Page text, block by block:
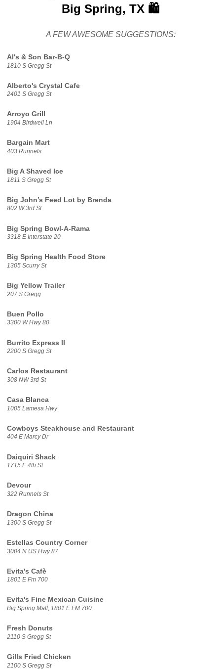
Big Spring, TX 🛍️
A FEW AWESOME SUGGESTIONS:
Al's & Son Bar-B-Q
1810 S Gregg St
Alberto's Crystal Cafe
2401 S Gregg St
Arroyo Grill
1904 Birdwell Ln
Bargain Mart
403 Runnels
Big A Shaved Ice
1811 S Gregg St
Big John’s Feed Lot by Brenda
802 W 3rd St
Big Spring Bowl-A-Rama
3318 E Interstate 20
Big Spring Health Food Store
1305 Scurry St
Big Yellow Trailer
207 S Gregg
Buen Pollo
3300 W Hwy 80
Burrito Express II
2200 S Gregg St
Carlos Restaurant
308 NW 3rd St
Casa Blanca
1005 Lamesa Hwy
Cowboys Steakhouse and Restaurant
404 E Marcy Dr
Daiquiri Shack
1715 E 4th St
Devour
322 Runnels St
Dragon China
1300 S Gregg St
Estellas Country Corner
3004 N US Hwy 87
Evita's Cafè
1801 E Fm 700
Evita's Fine Mexican Cuisine
Big Spring Mall, 1801 E FM 700
Fresh Donuts
2110 S Gregg St
Gills Fried Chicken
2100 S Gregg St